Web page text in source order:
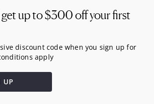
up to$300off your first
discount code when you sign up for
apply
UP